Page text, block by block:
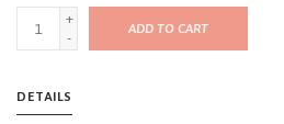
+
-
ADD TO CART
DETAILS